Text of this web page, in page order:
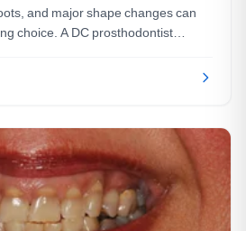
and major shape changes can
choice. A DC prosthodontist